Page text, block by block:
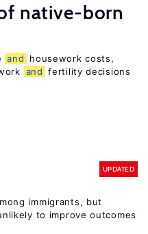
native-born
and
housework costs,
and fertility decisions
UPDATED
immigrants, but
to improve outcomes